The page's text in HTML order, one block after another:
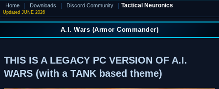
Home Downloads Discord Community Tactical Neuronics
Updated JUNE 2026
A.I. Wars (Armor Commander)
THIS IS A LEGACY PC VERSION OF A.I.
WARS (with a TANK based theme)